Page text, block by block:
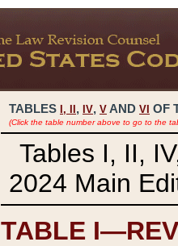
TABLES I, , IV, V AND VI OF
(Click the table number above to go to the
Tables I, II,
2024 Main
TABLE